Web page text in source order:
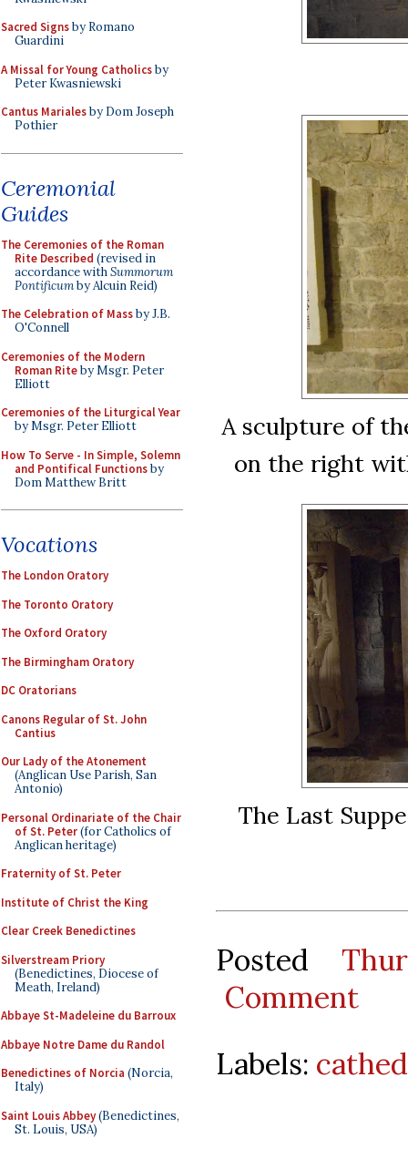
Sacred Signsby Romano
Guardini
A Missal for Young Catholicsby
Peter Kwasniewski
Cantus Marialesby Dom Joseph
Pothier
Ceremonial
Guides
The Ceremonies of the Roman
Rite Described (revised in
accordance withSummorum
Pontificumby Alcuin Reid)
The Celebration of Massby J.B.
O'Connell
Ceremonies of the Modern
Roman Riteby Msgr. Peter
Elliott
Ceremonies of the Liturgical Year
by Msgr. Peter Elliott
How To Serve - In Simple, Solemn
and Pontifical Functionsby
Dom Matthew Britt
Vocations
The London Oratory
The Toronto Oratory
The Oxford Oratory
The Birmingham Oratory
DC Oratorians
Canons Regular of St. John
Cantius
Our Lady of the Atonement
(Anglican Use Parish, San
Antonio)
Personal Ordinariate of the Chair
of St. Peter(for Catholics of
Anglican heritage)
Fraternity of St. Peter
Institute of Christ the King
Clear Creek Benedictines
Silverstream Priory
(Benedictines, Diocese of
Meath, Ireland)
Abbaye St-Madeleine du Barroux
Abbaye Notre Dame du Randol
Benedictines of Norcia (Norcia,
Italy)
Saint Louis Abbey(Benedictines,
St. Louis, USA)
A sculpture of
on the right
The Last
Posted
Comment
Labels: